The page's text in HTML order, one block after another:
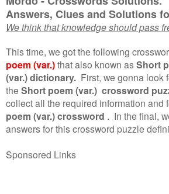
Answers, Clues and Solutions
We think that knowledge should pass
This time, we got the following
poem (var.)that also known asShort
(var.) dictionary. First, we gonna look
the Short poem (var.) crossword
collect all the required information and
poem (var.) crossword . In the final,
answers for this crossword puzzle
Sponsored Links